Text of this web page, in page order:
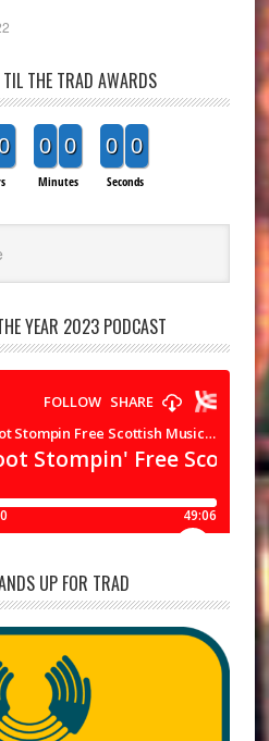
THE TRAD AWARDS
0 0
Minutes
0 0
Seconds
YEAR 2023 PODCAST
UP FOR TRAD